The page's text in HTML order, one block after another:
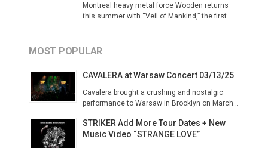
Montreal heavy metal force Wooden returns
this summer with “Veil of Mankind,” the first...
MOST POPULAR
CAVALERA at Warsaw Concert 03/13/25
Cavalera brought a crushing and nostalgic
performance to Warsaw in Brooklyn on March...
STRIKER Add More Tour Dates + New
Music Video “STRANGE LOVE”